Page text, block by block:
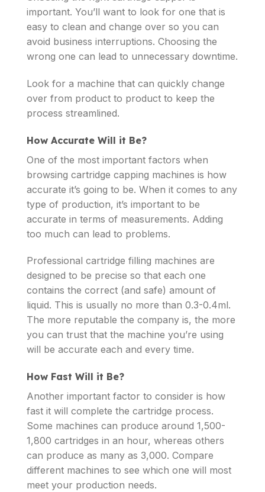
important. You’ll want to look for one that is
easy to clean and change over so you can
avoid business interruptions. Choosing the
wrong one can lead to unnecessary downtime.
Look for a machine that can quickly change
over from product to product to keep the
process streamlined.
How Accurate Will it Be?
One of the most important factors when
browsing cartridge capping machines is how
accurate it’s going to be. When it comes to any
type of production, it’s important to be
accurate in terms of measurements. Adding
too much can lead to problems.
Professional cartridge filling machines are
designed to be precise so that each one
contains the correct (and safe) amount of
liquid. This is usually no more than 0.3-0.4ml.
The more reputable the company is, the more
you can trust that the machine you’re using
will be accurate each and every time.
How Fast Will it Be?
Another important factor to consider is how
fast it will complete the cartridge process.
Some machines can produce around 1,500-
1,800 cartridges in an hour, whereas others
can produce as many as 3,000. Compare
different machines to see which one will most
meet your production needs.